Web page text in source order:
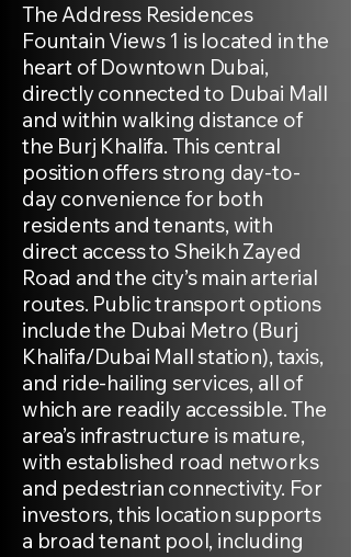
The Address Residences
Fountain Views 1 is located in the
heart of Downtown Dubai,
directly connected to Dubai Mall
and within walking distance of
the Burj Khalifa. This central
position offers strong day-to-
day convenience for both
residents and tenants, with
direct access to Sheikh Zayed
Road and the city’s main arterial
routes. Public transport options
include the Dubai Metro (Burj
Khalifa/Dubai Mall station), taxis,
and ride-hailing services, all of
which are readily accessible. The
area’s infrastructure is mature,
with established road networks
and pedestrian connectivity. For
investors, this location supports
a broad tenant pool, including